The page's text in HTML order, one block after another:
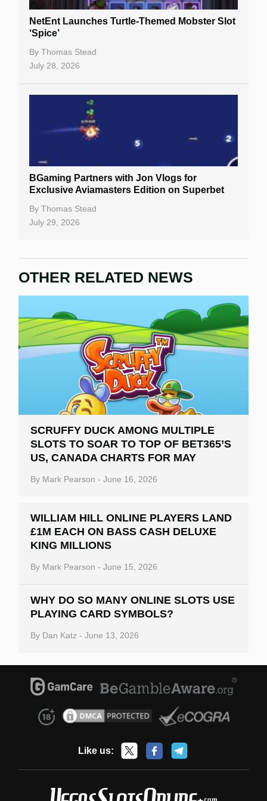
NetEnt Launches Turtle-Themed Mobster Slot
‘Spice’
By Thomas Stead
July 28, 2026
BGaming Partners with Jon Vlogs for
Exclusive Aviamasters Edition on Superbet
By Thomas Stead
July 29, 2026
OTHER RELATED NEWS
SCRUFFY DUCK AMONG MULTIPLE
SLOTS TO SOAR TO TOP OF BET365’S
US, CANADA CHARTS FOR MAY
By Mark Pearson - June 16, 2026
WILLIAM HILL ONLINE PLAYERS LAND
£1M EACH ON BASS CASH DELUXE
KING MILLIONS
By Mark Pearson - June 15, 2026
WHY DO SO MANY ONLINE SLOTS USE
PLAYING CARD SYMBOLS?
By Dan Katz - June 13, 2026
Like us: